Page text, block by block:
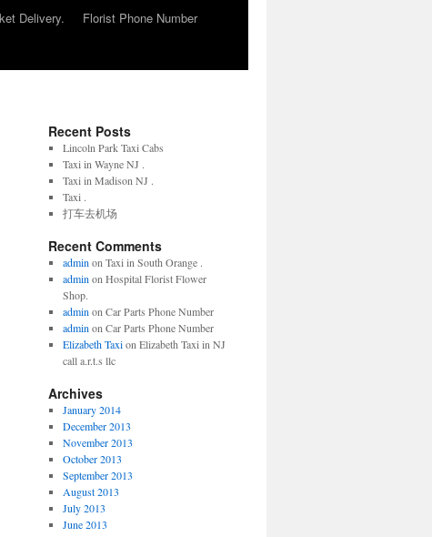
Delivery.
Florist Phone Number
Recent Posts
Lincoln Park Taxi Cabs
Taxi in Wayne NJ .
Taxi in Madison NJ .
Taxi .
打车去机场
Recent Comments
admin on Taxi in South Orange .
admin on Hospital Florist Flower
Shop.
admin on Car Parts Phone Number
admin on Car Parts Phone Number
Elizabeth Taxion Elizabeth Taxi in NJ
call a.r.t.s llc
Archives
January 2014
December 2013
November 2013
October 2013
September 2013
August 2013
July 2013
June 2013